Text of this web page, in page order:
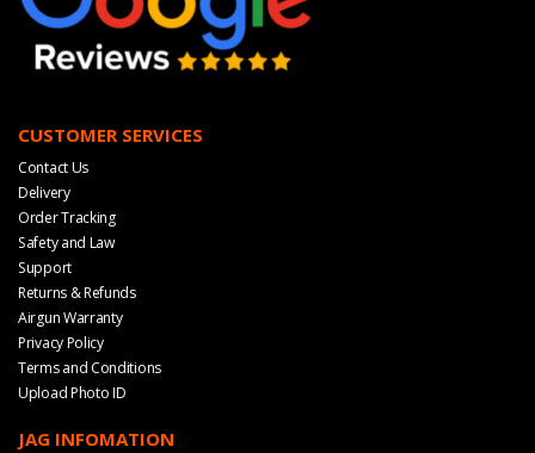
CUSTOMER SERVICES
Contact Us
Delivery
Order Tracking
Safety and Law
Support
Returns & Refunds
Airgun Warranty
Privacy Policy
Terms and Conditions
Upload Photo ID
JAG INFOMATION